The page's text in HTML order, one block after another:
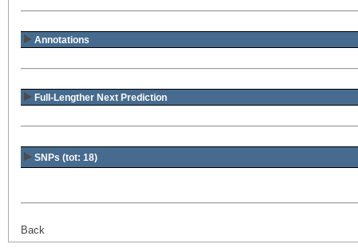
Annotations
Full-Lengther Next Prediction
SNPs (tot: 18)
Back